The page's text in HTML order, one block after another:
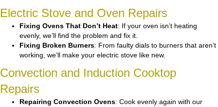
Electric Stove and Oven Repairs
Fixing Ovens That Don’t Heat: If your oven isn’t heating
evenly, we’ll find the problem and fix it.
Fixing Broken Burners: From faulty dials to burners that aren’t
working, we’ll make your electric stove like new.
Convection and Induction Cooktop
Repairs
Repairing Convection Ovens: Cook evenly again with our